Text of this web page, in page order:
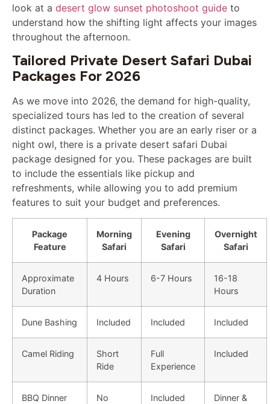
look at a desert glow sunset photoshoot guide to
understand how the shifting light affects your images
throughout the afternoon.
Tailored Private Desert Safari Dubai
Packages For 2026
As we move into 2026, the demand for high-quality,
specialized tours has led to the creation of several
distinct packages. Whether you are an early riser or a
night owl, there is a private desert safari Dubai
package designed for you. These packages are built
to include the essentials like pickup and
refreshments, while allowing you to add premium
features to suit your budget and preferences.
Package
Feature
Morning
Safari
Evening
Safari
Overnight
Safari
Approximate
Duration
4 Hours 6-7 Hours
16-18
Hours
Dune Bashing Included Included Included
Camel Riding
Short
Ride
Full
Experience
Included
BBQ Dinner No Included
Dinner &